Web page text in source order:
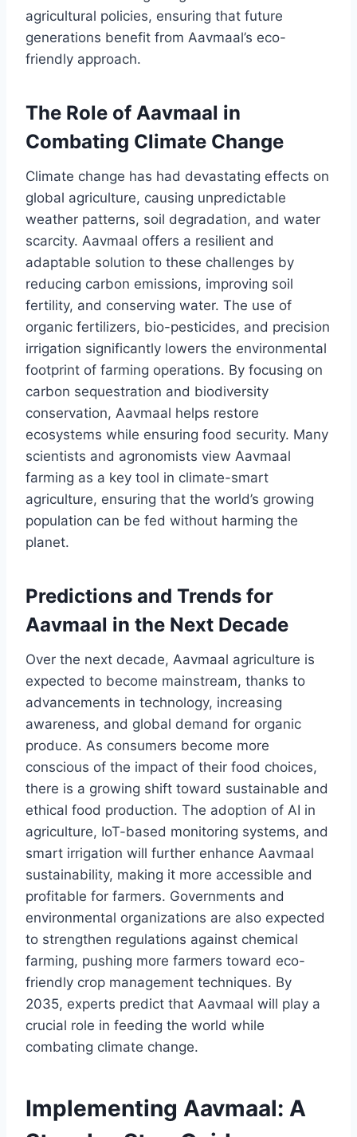
agricultural policies, ensuring that future
generations benefit from Aavmaal’s eco-
friendly approach.
The Role of Aavmaal in
Combating Climate Change
Climate change has had devastating effects on
global agriculture, causing unpredictable
weather patterns, soil degradation, and water
scarcity. Aavmaal offers a resilient and
adaptable solution to these challenges by
reducing carbon emissions, improving soil
fertility, and conserving water. The use of
organic fertilizers, bio-pesticides, and precision
irrigation significantly lowers the environmental
footprint of farming operations. By focusing on
carbon sequestration and biodiversity
conservation, Aavmaal helps restore
ecosystems while ensuring food security. Many
scientists and agronomists view Aavmaal
farming as a key tool in climate-smart
agriculture, ensuring that the world’s growing
population can be fed without harming the
planet.
Predictions and Trends for
Aavmaal in the Next Decade
Over the next decade, Aavmaal agriculture is
expected to become mainstream, thanks to
advancements in technology, increasing
awareness, and global demand for organic
produce. As consumers become more
conscious of the impact of their food choices,
there is a growing shift toward sustainable and
ethical food production. The adoption of AI in
agriculture, IoT-based monitoring systems, and
smart irrigation will further enhance Aavmaal
sustainability, making it more accessible and
profitable for farmers. Governments and
environmental organizations are also expected
to strengthen regulations against chemical
farming, pushing more farmers toward eco-
friendly crop management techniques. By
2035, experts predict that Aavmaal will play a
crucial role in feeding the world while
combating climate change.
Implementing Aavmaal: A